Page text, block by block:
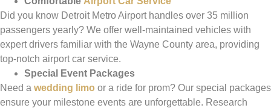
Did you know Detroit Metro Airport handles over 35 million
passengers yearly? We offer well-maintained vehicles with
expert drivers familiar with the Wayne County area, providing
top-notch airport car service.
Special Event Packages
Need a wedding limo or a ride for prom? Our special packages
ensure your milestone events are unforgettable. Research